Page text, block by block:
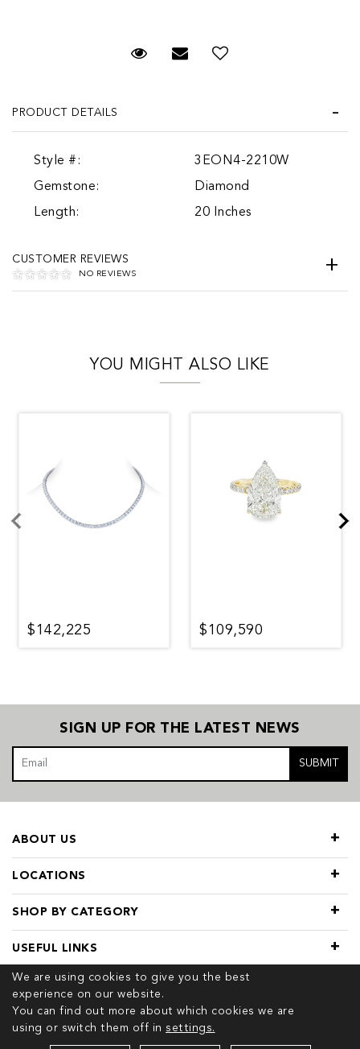
Request Viewing
Email to a friend
PRODUCT DETAILS
Style #:
3EON4-2210W
Gemstone:
Diamond
Length:
20 Inches
CUSTOMER REVIEWS
NO REVIEWS
YOU MIGHT ALSO LIKE
$142,225 $109,590
We are using cookies to give you the best
experience on our website.
You can find out more about which cookies we are
using or switch them off in settings.
SIGN UP FOR THE LATEST NEWS
SUBMIT
LOCATIONS
SHOP BY CATEGORY
ABOUT US
USEFUL LINKS